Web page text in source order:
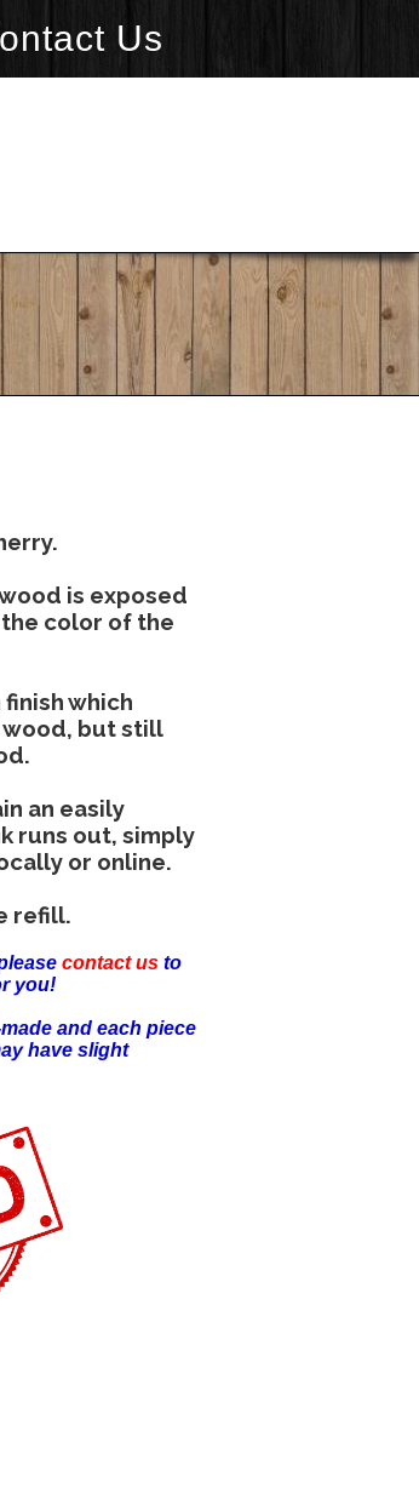
Us
is exposed
color of the
which
but still
an easily
runs out, simply
or online.
refill.
contact us to
you!
and each piece
have slight